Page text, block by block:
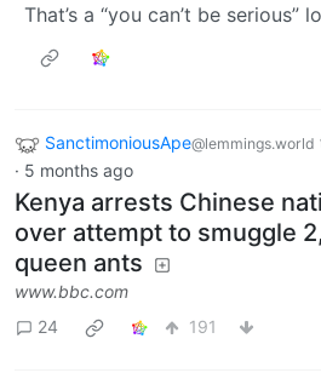
That’s a “you can’t be serious”
SanctimoniousApe@lemmings.world
· 5 months ago
Kenya arrests Chinese
over attempt to smuggle
queen ants
www.bbc.com
24
191